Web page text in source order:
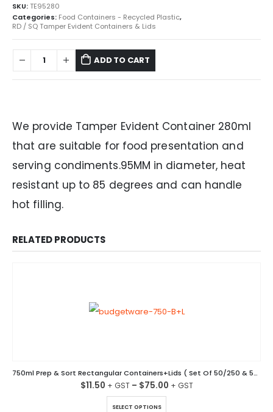
SKU:TE95280
Categories: Food Containers - Recycled Plastic,
RD / SQ Tamper Evident Containers & Lids
ADD TO CART
We provide Tamper Evident Container 280ml
that are suitable for food presentation and
serving condiments.95MM in diameter, heat
resistant up to 85 degrees and can handle
hot filling.
RELATED PRODUCTS
750ml Prep & Sort Rectangular Containers+Lids ( Set Of 50/250 & 500 )
$11.50 – $75.00
SELECT OPTIONS
This product has multiple variants. The options may be chosen on the product page